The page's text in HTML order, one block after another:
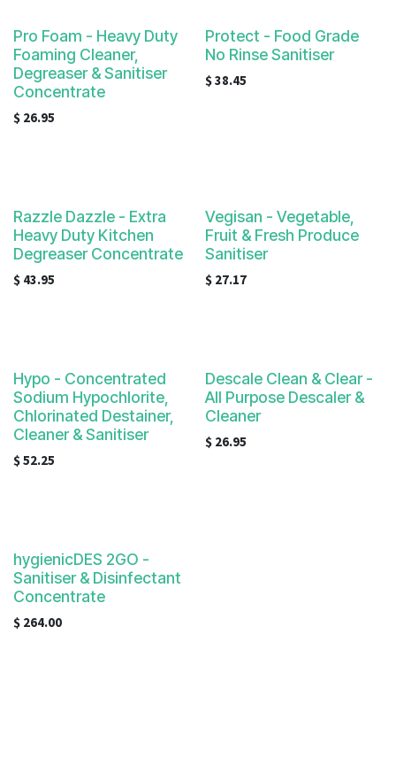
Pro Foam - Heavy Duty
Foaming Cleaner,
Degreaser & Sanitiser
Concentrate
$ 26.95
Protect - Food Grade
No Rinse Sanitiser
$38.45
Razzle Dazzle - Extra
Heavy Duty Kitchen
Degreaser Concentrate
$ 43.95
Vegisan - Vegetable,
Fruit & Fresh Produce
Sanitiser
$ 27.17
Hypo - Concentrated
Sodium Hypochlorite,
Chlorinated Destainer,
Cleaner & Sanitiser
$52.25
Descale Clean & Clear -
All Purpose Descaler &
Cleaner
$ 26.95
hygienicDES 2GO -
Sanitiser & Disinfectant
Concentrate
$ 264.00